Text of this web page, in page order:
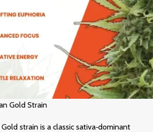
Gold Strain
strain is a classic sativa‑dominant